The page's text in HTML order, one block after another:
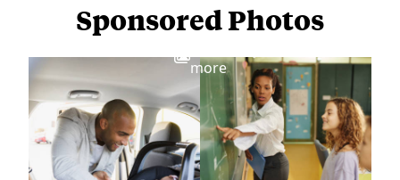
Sponsored Photos
more